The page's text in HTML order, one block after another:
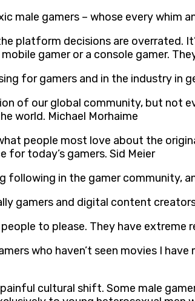
male gamers – whose every
platform decisions are overrated.
gamer or a console gamer.
for gamers and in the industry in
of our global community, but not
world. Michael Morhaime
people most love about the
for today’s gamers. Sid Meier
following in the gamer community,
gamers and digital content
to please. They have extreme
who haven’t seen movies I
cultural shift. Some male